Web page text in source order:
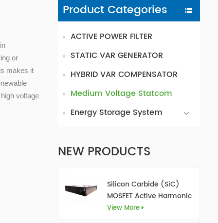
Product Categories
ACTIVE POWER FILTER
STATIC VAR GENERATOR
HYBRID VAR COMPENSATOR
Medium Voltage Statcom
Energy Storage System
NEW PRODUCTS
Silicon Carbide (SiC)
MOSFET Active Harmonic
Filter Ultra AHF
View More
or
makes it
voltage